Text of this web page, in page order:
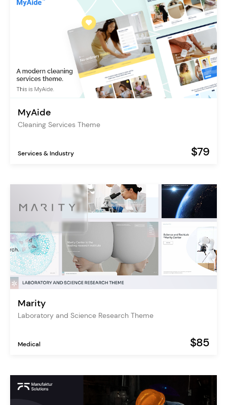
MyAide
Cleaning Services Theme
Services & Industry $79
Marity
Laboratory and Science Research Theme
Medical $85